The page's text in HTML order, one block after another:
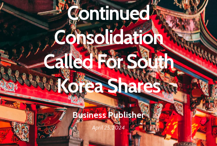
Continued
Consolidation
Called For South
Korea Shares
Business Publisher
April 25, 2024